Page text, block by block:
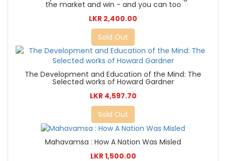
the market and win - and you can too
LKR 2,400.00
Sold Out
The Development and Education of the Mind: The
Selected works of Howard Gardner
LKR 4,597.70
Sold Out
Mahavamsa : How A Nation Was Misled
LKR 1,500.00